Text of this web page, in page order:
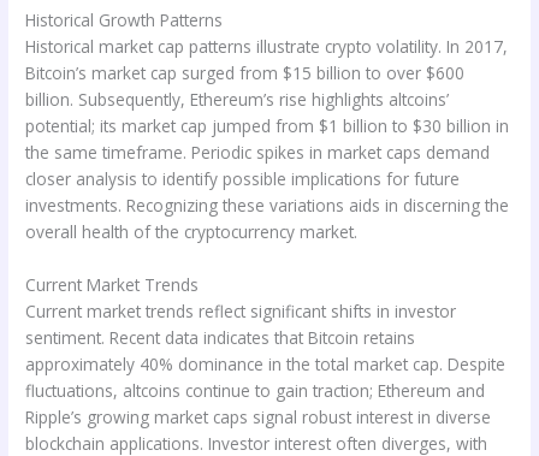
Historical Growth Patterns
Historical market cap patterns illustrate crypto volatility. In 2017,
Bitcoin’s market cap surged from $15 billion to over $600
billion. Subsequently, Ethereum’s rise highlights altcoins’
potential; its market cap jumped from $1 billion to $30 billion in
the same timeframe. Periodic spikes in market caps demand
closer analysis to identify possible implications for future
investments. Recognizing these variations aids in discerning the
overall health of the cryptocurrency market.
Current Market Trends
Current market trends reflect significant shifts in investor
sentiment. Recent data indicates that Bitcoin retains
approximately 40% dominance in the total market cap. Despite
fluctuations, altcoins continue to gain traction; Ethereum and
Ripple’s growing market caps signal robust interest in diverse
blockchain applications. Investor interest often diverges, with